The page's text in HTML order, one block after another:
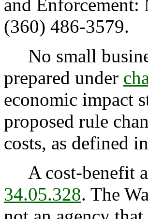
and Enforcement:
(360) 486-3579.
No small
prepared under
economic impact
proposed rule
costs, as defined in
A cost-benefit
34.05.328. The